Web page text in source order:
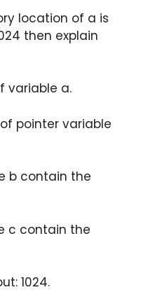
location of a is
then explain
variable a.
pointer variable
b contain the
c contain the
1024.